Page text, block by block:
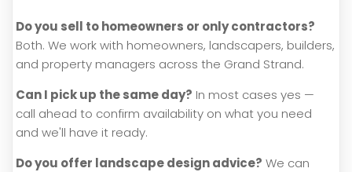
Do you sell to homeowners or only contractors?
Both. We work with homeowners, landscapers, builders,
and property managers across the Grand Strand.
Can I pick up the same day? In most cases yes —
call ahead to confirm availability on what you need
and we'll have it ready.
Do you offer landscape design advice? We can